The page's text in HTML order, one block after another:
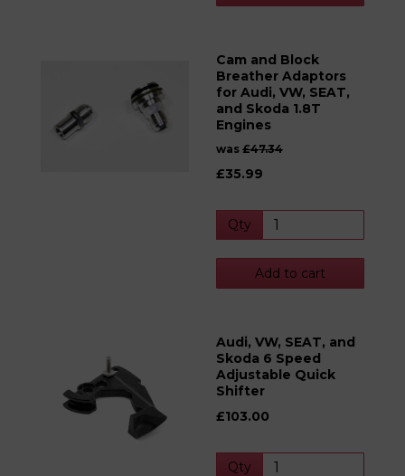
Cam and Block
Breather Adaptors
for Audi, VW, SEAT,
and Skoda 1.8T
Engines
was £47.34
£35.99
Qty
Add to cart
Audi, VW, SEAT, and
Skoda 6 Speed
Adjustable Quick
Shifter
£103.00
Qty